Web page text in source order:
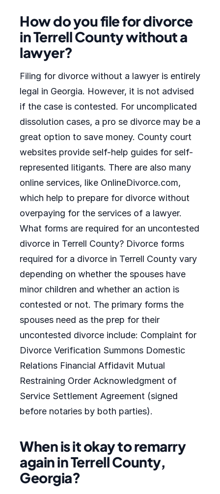
How do you file for divorce
in Terrell County without a
lawyer?
Filing for divorce without a lawyer is entirely
legal in Georgia. However, it is not advised
if the case is contested. For uncomplicated
dissolution cases, a pro se divorce may be a
great option to save money. County court
websites provide self-help guides for self-
represented litigants. There are also many
online services, like OnlineDivorce.com,
which help to prepare for divorce without
overpaying for the services of a lawyer.
What forms are required for an uncontested
divorce in Terrell County? Divorce forms
required for a divorce in Terrell County vary
depending on whether the spouses have
minor children and whether an action is
contested or not. The primary forms the
spouses need as the prep for their
uncontested divorce include: Complaint for
Divorce Verification Summons Domestic
Relations Financial Affidavit Mutual
Restraining Order Acknowledgment of
Service Settlement Agreement (signed
before notaries by both parties).
When is it okay to remarry
again in Terrell County,
Georgia?